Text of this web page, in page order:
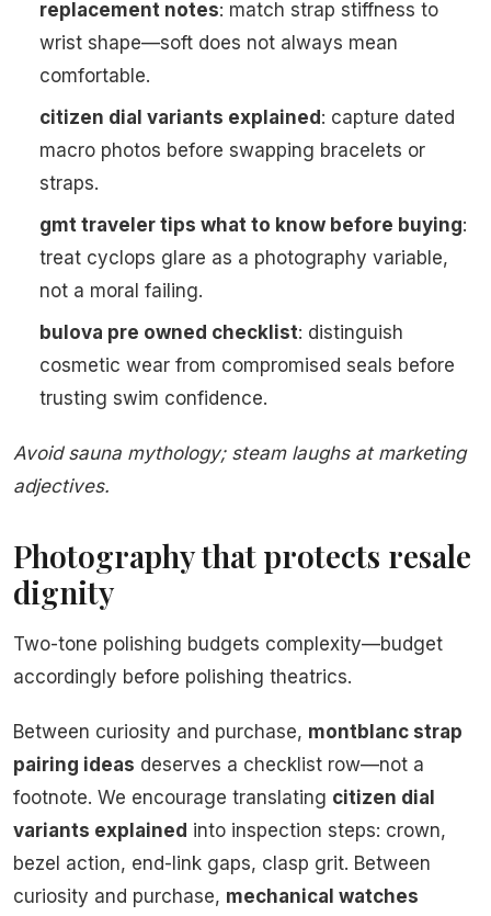
replacement notes: match strap stiffness to
wrist shape—soft does not always mean
comfortable.
citizen dial variants explained: capture dated
macro photos before swapping bracelets or
straps.
gmt traveler tips what to know before buying:
treat cyclops glare as a photography variable,
not a moral failing.
bulova pre owned checklist: distinguish
cosmetic wear from compromised seals before
trusting swim confidence.
Avoid sauna mythology; steam laughs at marketing
adjectives.
Photography that protects resale
dignity
Two-tone polishing budgets complexity—budget
accordingly before polishing theatrics.
Between curiosity and purchase, montblanc strap
pairing ideas deserves a checklist row—not a
footnote. We encourage translating citizen dial
variants explained into inspection steps: crown,
bezel action, end-link gaps, clasp grit. Between
curiosity and purchase, mechanical watches